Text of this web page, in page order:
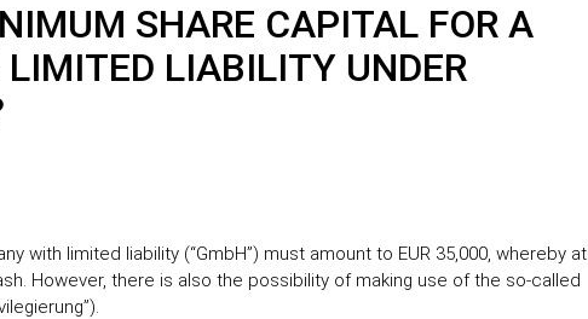
SHARE CAPITAL FOR A
LIABILITY UNDER
with limited liability (“GmbH”) must amount to EUR 35,000, whereby at
However, there is also the possibility of making use of the so-called